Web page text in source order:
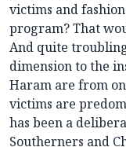
victims and
program? That
And quite
dimension to the
Haram are from
victims are
has been a
Southerners and